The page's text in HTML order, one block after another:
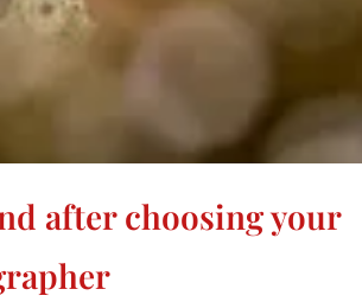
after choosing your